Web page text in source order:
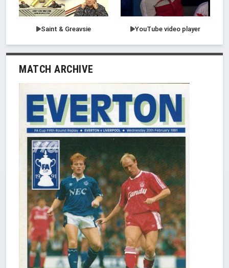
Saint & Greavsie YouTube video player
MATCH ARCHIVE